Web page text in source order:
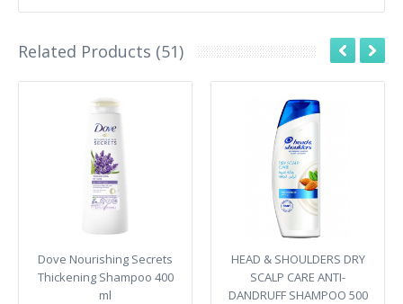
Related Products (51)
Dove Nourishing Secrets
Thickening Shampoo 400
ml
HEAD & SHOULDERS DRY
SCALP CARE ANTI-
DANDRUFF SHAMPOO 500